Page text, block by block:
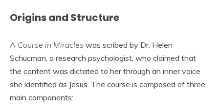
Origins and Structure
A Course in Miracles was scribed by Dr. Helen
Schucman, a research psychologist, who claimed that
the content was dictated to her through an inner voice
she identified as Jesus. The course is composed of three
main components: